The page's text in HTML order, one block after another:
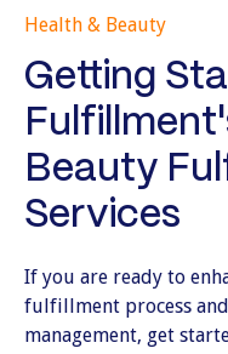
Health & Beauty
Getting
Beauty
Services
If you are ready to
fulfillment process
management, get